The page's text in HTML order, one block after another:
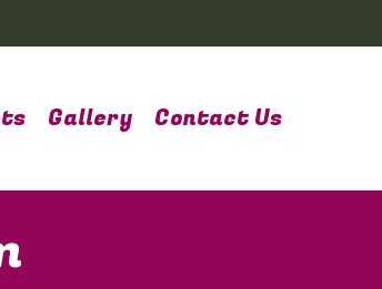
Gallery Contact Us